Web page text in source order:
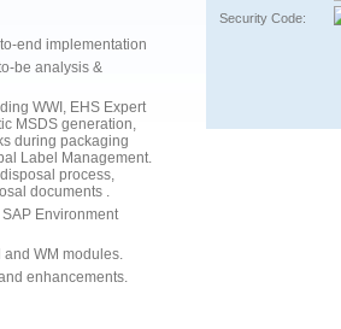
end implementation
be analysis &
WWI, EHS Expert
MSDS generation,
during packaging
Label Management.
process,
documents .
Environment
and WM modules.
enhancements.
Security Code: